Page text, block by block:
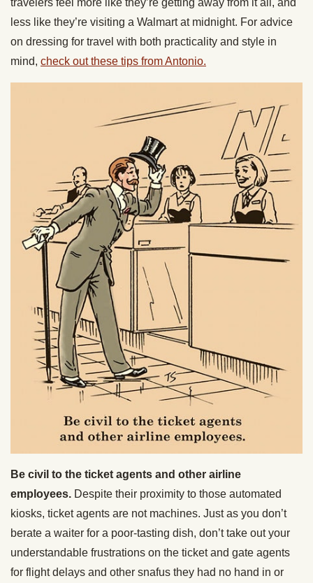
less like they’re visiting a Walmart at midnight. For advice
on dressing for travel with both practicality and style in
mind, check out these tips from Antonio.
Be civil to the ticket agents and other airline
employees. Despite their proximity to those automated
kiosks, ticket agents are not machines. Just as you don’t
berate a waiter for a poor-tasting dish, don’t take out your
understandable frustrations on the ticket and gate agents
for flight delays and other snafus they had no hand in or